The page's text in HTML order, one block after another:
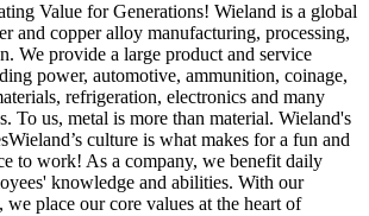
Value for Generations! Wieland is a global
and copper alloy manufacturing, processing,
We provide a large product and service
power, automotive, ammunition, coinage,
refrigeration, electronics and many
To us, metal is more than material. Wieland's
culture is what makes for a fun and
to work! As a company, we benefit daily
knowledge and abilities. With our
place our core values at the heart of